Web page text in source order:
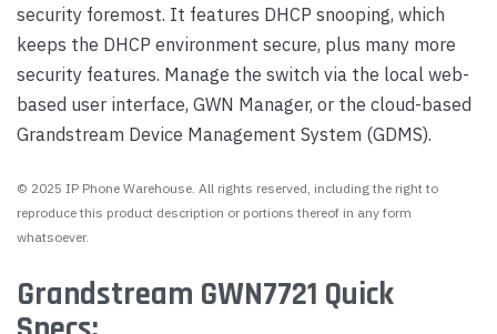
security foremost. It features DHCP snooping, which
keeps the DHCP environment secure, plus many more
security features. Manage the switch via the local web-
based user interface, GWN Manager, or the cloud-based
Grandstream Device Management System (GDMS).
© 2025 IP Phone Warehouse. All rights reserved, including the right to
reproduce this product description or portions thereof in any form
whatsoever.
Grandstream GWN7721 Quick